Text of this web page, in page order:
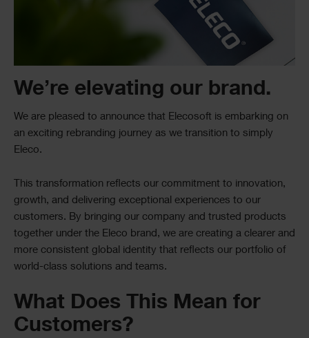
Text
We’re elevating our brand.
We are pleased to announce that Elecosoft is embarking on
an exciting rebranding journey as we transition to simply
Eleco.
This transformation reflects our commitment to innovation,
growth, and delivering exceptional experiences to our
customers. By bringing our company and trusted products
together under the Eleco brand, we are creating a clearer and
more consistent global identity that reflects our portfolio of
world-class solutions and teams.
What Does This Mean for
Customers?